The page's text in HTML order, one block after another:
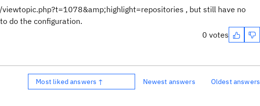
, but still have no
do the configuration.
0 votes
Most liked answers ↑ Newest answers Oldest answers